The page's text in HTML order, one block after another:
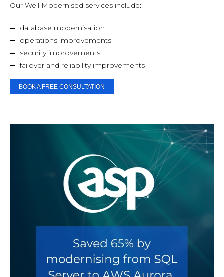
Our Well Modernised services include:
database modernisation
operations improvements
security improvements
failover and reliability improvements
BOOK A FREE CONSULTATION